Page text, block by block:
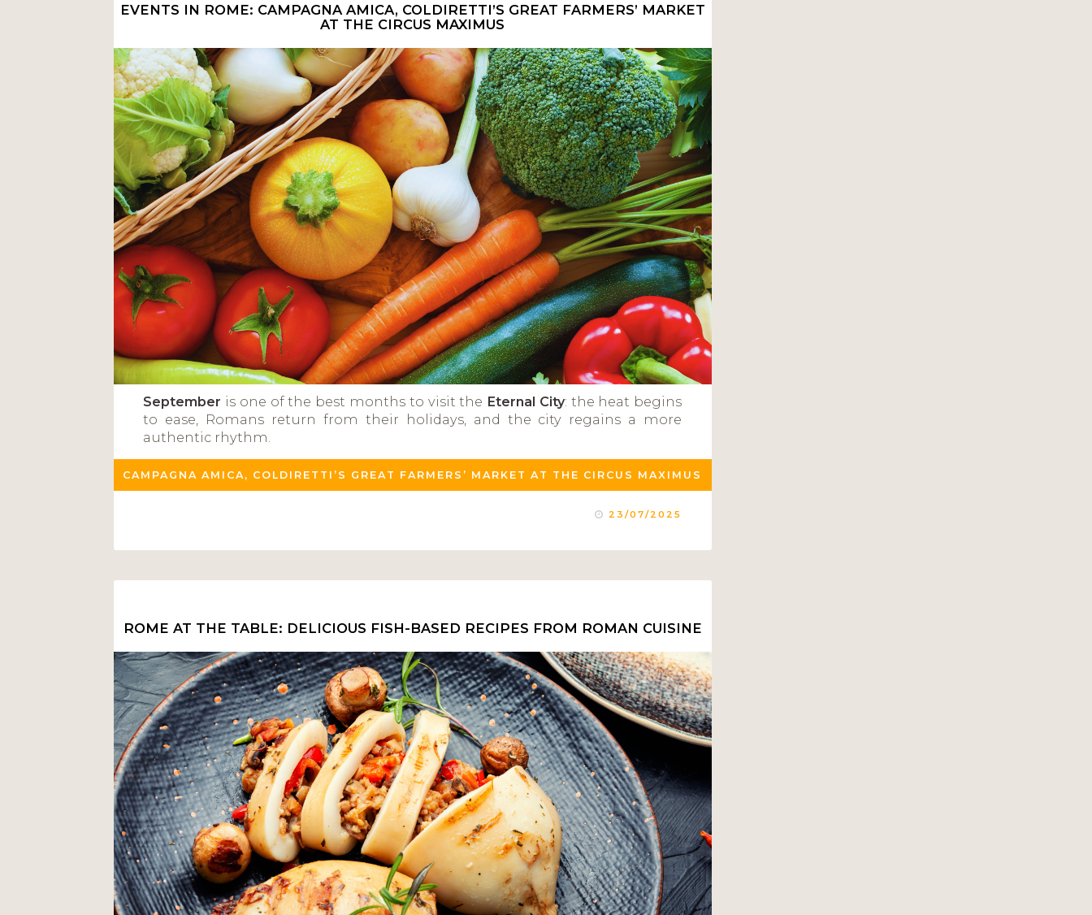
EVENTS IN ROME: CAMPAGNA AMICA, COLDIRETTI’S GREAT FARMERS’ MARKET
AT THE CIRCUS MAXIMUS
September is one of the best months to visit the Eternal City: the heat begins
to ease, Romans return from their holidays, and the city regains a more
authentic rhythm.
CAMPAGNA AMICA, COLDIRETTI’S GREAT FARMERS’ MARKET AT THE CIRCUS MAXIMUS
23/07/2025
ROME AT THE TABLE: DELICIOUS FISH-BASED RECIPES FROM ROMAN CUISINE